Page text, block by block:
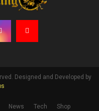
Designed and Developed by
News Tech Shop